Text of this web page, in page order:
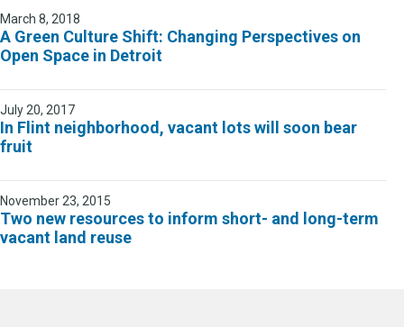
March 8, 2018
A Green Culture Shift: Changing Perspectives on
Open Space in Detroit
July 20, 2017
In Flint neighborhood, vacant lots will soon bear
fruit
November 23, 2015
Two new resources to inform short- and long-term
vacant land reuse